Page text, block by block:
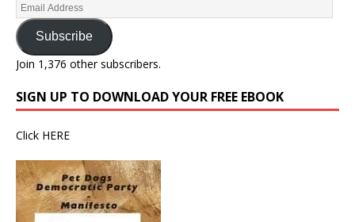
Subscribe
Join 1,376 other subscribers.
SIGN UP TO DOWNLOAD YOUR FREE EBOOK
Click HERE